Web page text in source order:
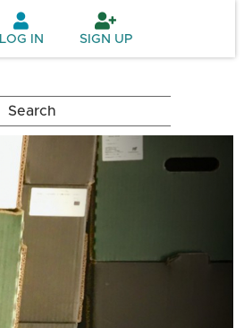
LOG IN SIGN UP
Search